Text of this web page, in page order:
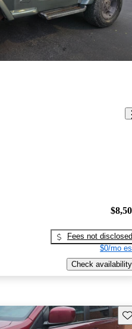
Fees not disclosed
$0/mo
Check availability